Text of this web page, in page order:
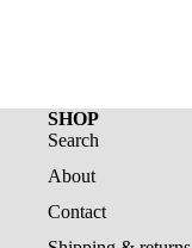
SHOP
Search
About
Contact